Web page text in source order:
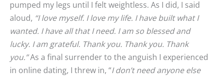
pumped my legs until I felt weightless. As I did, I said
aloud, “I love myself. I love my life. I have built what I
wanted. I have all that I need. I am so blessed and
lucky. I am grateful. Thank you. Thank you. Thank
you.”As a final surrender to the anguish I experienced
in online dating, I threw in, “I don’t need anyone else